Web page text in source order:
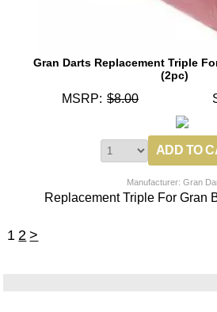
Gran Darts Replacement Triple
(2pc)
MSRP: $8.00
Manufacturer: Gran
Replacement Triple For Gran
1 2 >